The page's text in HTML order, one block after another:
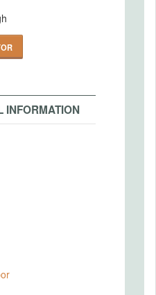
INFORMATION